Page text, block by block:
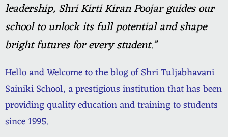
leadership, Shri Kirti Kiran Poojar guides our
school to unlock its full potential and shape
bright futures for every student.”
Hello and Welcome to the blog of Shri Tuljabhavani
Sainiki School, a prestigious institution that has been
providing quality education and training to students
since 1995.